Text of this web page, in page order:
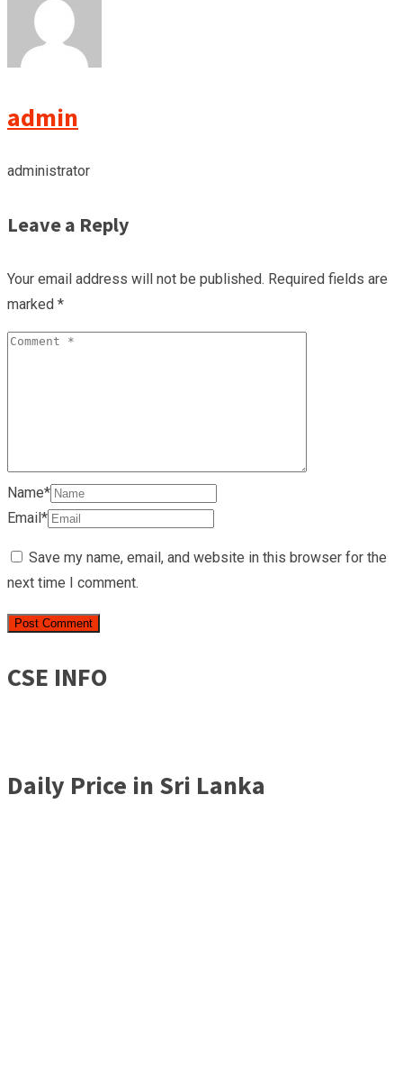
admin
administrator
Leave a Reply
Your email address will not be published. Required fields are
marked *
Name*
Email*
Save my name, email, and website in this browser for the
next time I comment.
CSE INFO
Daily Price in Sri Lanka